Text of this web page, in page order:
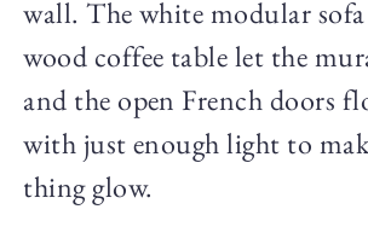
wall. The white modular
wood coffee table let the
and the open French doors
with just enough light to
thing glow.